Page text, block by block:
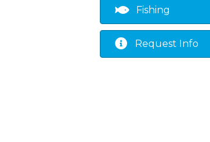
Fishing
Request Info